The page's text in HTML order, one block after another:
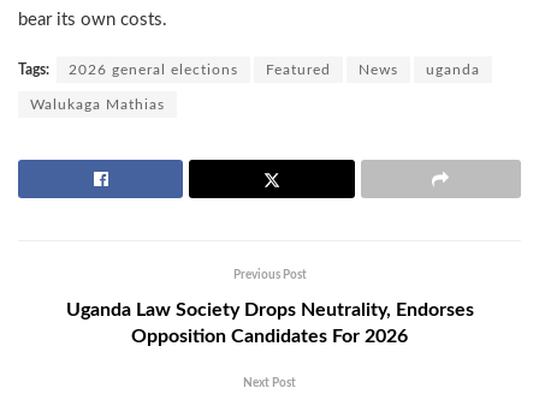
bear its own costs.
Tags: 2026 general elections Featured News uganda
Walukaga Mathias
Previous Post
Uganda Law Society Drops Neutrality, Endorses
Opposition Candidates For 2026
Next Post